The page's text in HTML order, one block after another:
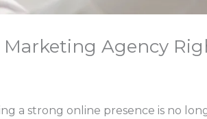
Marketing Agency
a strong online presence is no